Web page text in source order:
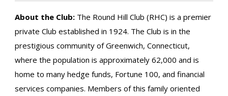
About the Club: The Round Hill Club (RHC) is a premier
private Club established in 1924. The Club is in the
prestigious community of Greenwich, Connecticut,
where the population is approximately 62,000 and is
home to many hedge funds, Fortune 100, and financial
services companies. Members of this family oriented